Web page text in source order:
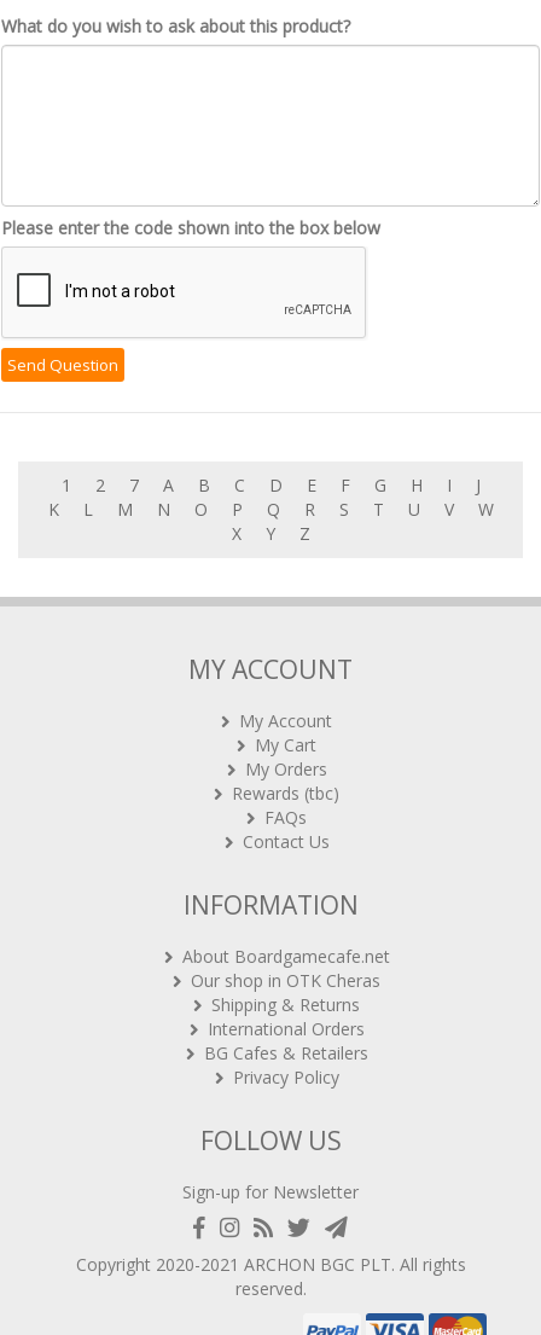
What do you wish to ask about this product?
Please enter the code shown into the box below
1 2 7 A B C D E F G H I
J
K
L M N O P Q R S T U V
W
X
Y Z
MY ACCOUNT
My Account
My Cart
My Orders
Rewards (tbc)
FAQs
Contact Us
INFORMATION
About Boardgamecafe.net
Our shop in OTK Cheras
Shipping & Returns
International Orders
BG Cafes & Retailers
Privacy Policy
FOLLOW US
Sign-up for Newsletter
Copyright 2020-2021 ARCHON BGC PLT. All rights
reserved.